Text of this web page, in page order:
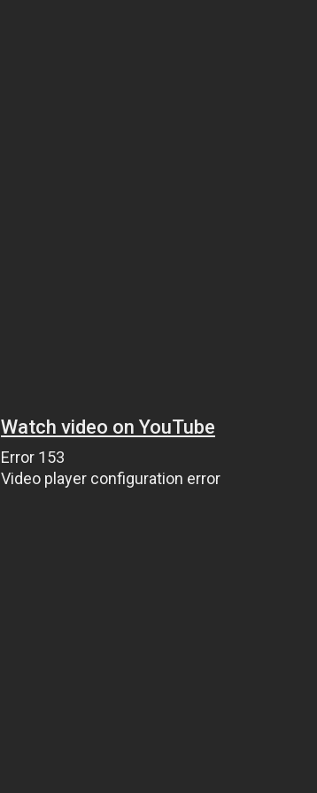
Watch video on YouTube
Error 153
Video player configuration error